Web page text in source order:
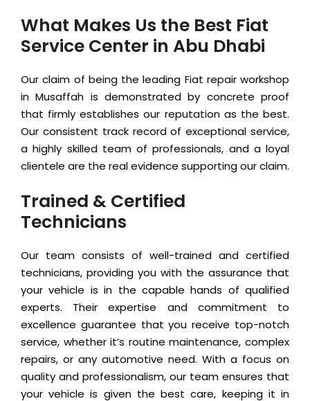
What Makes Us the Best Fiat
Service Center in Abu Dhabi
Our claim of being the leading Fiat repair workshop
in Musaffah is demonstrated by concrete proof
that firmly establishes our reputation as the best.
Our consistent track record of exceptional service,
a highly skilled team of professionals, and a loyal
clientele are the real evidence supporting our claim.
Trained & Certified
Technicians
Our team consists of well-trained and certified
technicians, providing you with the assurance that
your vehicle is in the capable hands of qualified
experts. Their expertise and commitment to
excellence guarantee that you receive top-notch
service, whether it’s routine maintenance, complex
repairs, or any automotive need. With a focus on
quality and professionalism, our team ensures that
your vehicle is given the best care, keeping it in